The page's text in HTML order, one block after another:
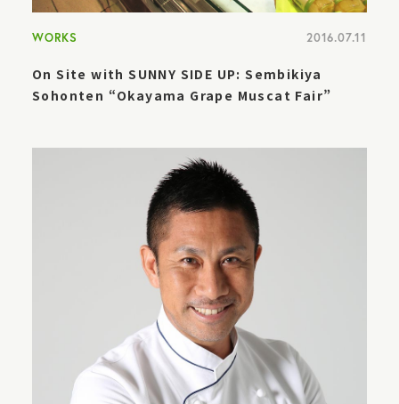
WORKS 2016.07.11
On Site with SUNNY SIDE UP: Sembikiya
Sohonten “Okayama Grape Muscat Fair”